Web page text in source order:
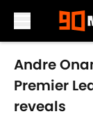
Skip to main
Andre
Premier
reveals